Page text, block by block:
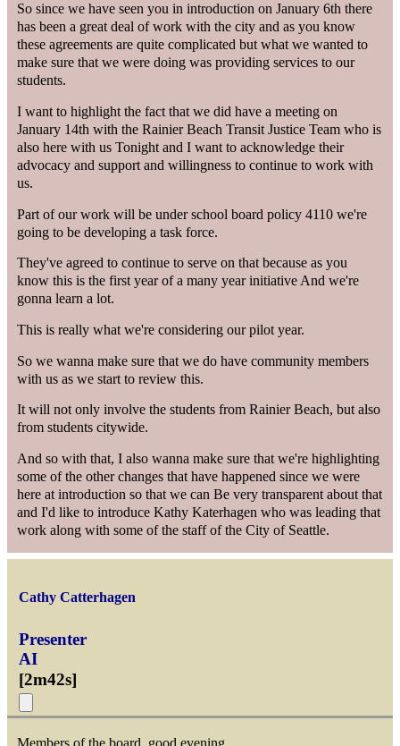
So since we have seen you in introduction on January 6th there
has been a great deal of work with the city and as you know
these agreements are quite complicated but what we wanted to
make sure that we were doing was providing services to our
students.
I want to highlight the fact that we did have a meeting on
January 14th with the Rainier Beach Transit Justice Team who is
also here with us Tonight and I want to acknowledge their
advocacy and support and willingness to continue to work with
us.
Part of our work will be under school board policy 4110 we're
going to be developing a task force.
They've agreed to continue to serve on that because as you
know this is the first year of a many year initiative And we're
gonna learn a lot.
This is really what we're considering our pilot year.
So we wanna make sure that we do have community members
with us as we start to review this.
It will not only involve the students from Rainier Beach, but also
from students citywide.
And so with that, I also wanna make sure that we're highlighting
some of the other changes that have happened since we were
here at introduction so that we can Be very transparent about that
and I'd like to introduce Kathy Katerhagen who was leading that
work along with some of the staff of the City of Seattle.
Cathy Catterhagen
Presenter
AI
[2m42s]